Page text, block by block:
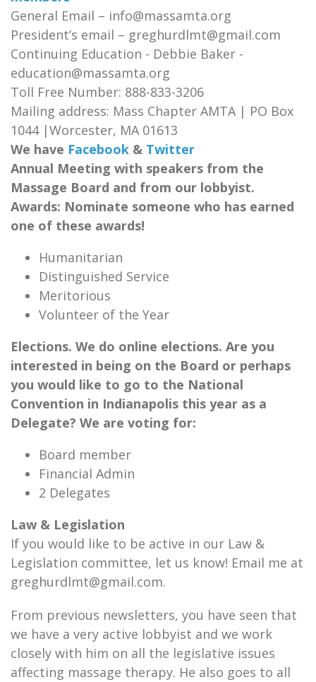
General Email – info@massamta.org
President’s email – greghurdlmt@gmail.com
Continuing Education - Debbie Baker -
education@massamta.org
Toll Free Number: 888-833-3206
Mailing address: Mass Chapter AMTA | PO Box
1044 |Worcester, MA 01613
We have Facebook & Twitter
Annual Meeting with speakers from the
Massage Board and from our lobbyist.
Awards: Nominate someone who has earned
one of these awards!
Humanitarian
Distinguished Service
Meritorious
Volunteer of the Year
Elections. We do online elections. Are you
interested in being on the Board or perhaps
you would like to go to the National
Convention in Indianapolis this year as a
Delegate? We are voting for:
Board member
Financial Admin
2 Delegates
Law & Legislation
If you would like to be active in our Law &
Legislation committee, let us know! Email me at
greghurdlmt@gmail.com.
From previous newsletters, you have seen that
we have a very active lobbyist and we work
closely with him on all the legislative issues
affecting massage therapy. He also goes to all